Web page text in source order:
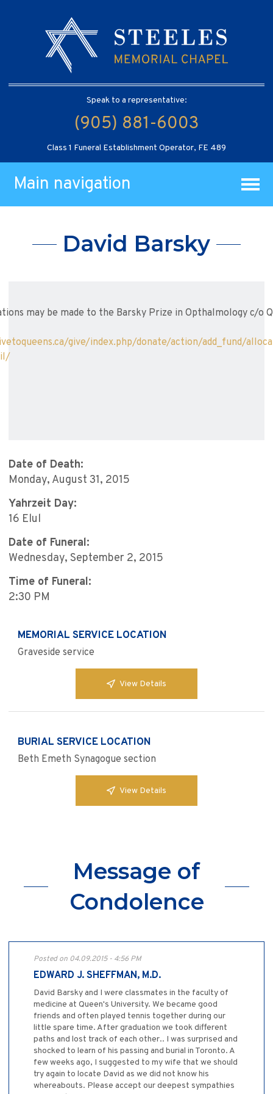
Speak to a representative:
(905) 881-6003
Class 1 Funeral Establishment Operator, FE 489
Main navigation
David Barsky
may be made to the Barsky Prize in Opthalmology c/o
give/index.php/donate/action/add_fund/
Date of Death:
Monday, August 31, 2015
Yahrzeit Day:
16 Elul
Date of Funeral:
Wednesday, September 2, 2015
Time of Funeral:
2:30 PM
MEMORIAL SERVICE LOCATION
Graveside service
View Details
BURIAL SERVICE LOCATION
Beth Emeth Synagogue section
View Details
Message of
Condolence
Posted on 04.09.2015 - 4:56 PM
EDWARD J. SHEFFMAN, M.D.
David Barsky and I were classmates in the faculty of
medicine at Queen's University. We became good
friends and often played tennis together during our
little spare time. After graduation we took different
paths and lost track of each other.. I was surprised and
shocked to learn of his passing and burial in Toronto. A
few weeks ago, I suggested to my wife that we should
try again to locate David as we did not know his
whereabouts. Please accept our deepest sympathies